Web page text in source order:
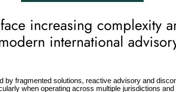
increasing complexity
international
fragmented solutions, reactive advisory and
when operating across multiple jurisdictions and